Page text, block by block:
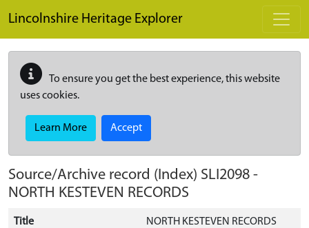
Lincolnshire Heritage Explorer
To ensure you get the best experience, this website
uses cookies.
Learn More Accept
Source/Archive record (Index) SLI2098 -
NORTH KESTEVEN RECORDS
Title NORTH KESTEVEN RECORDS